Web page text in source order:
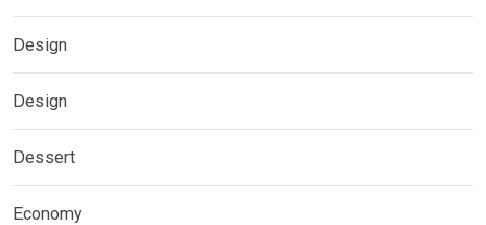
Design
Design
Dessert
Economy